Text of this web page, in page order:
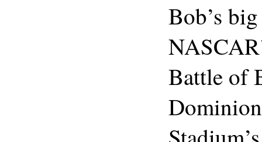
Bob’s
Battle of